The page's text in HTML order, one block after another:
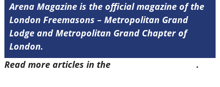
Arena Magazine is the official magazine of the
London Freemasons – Metropolitan Grand
Lodge and Metropolitan Grand Chapter of
London.
Read more articles in the
.